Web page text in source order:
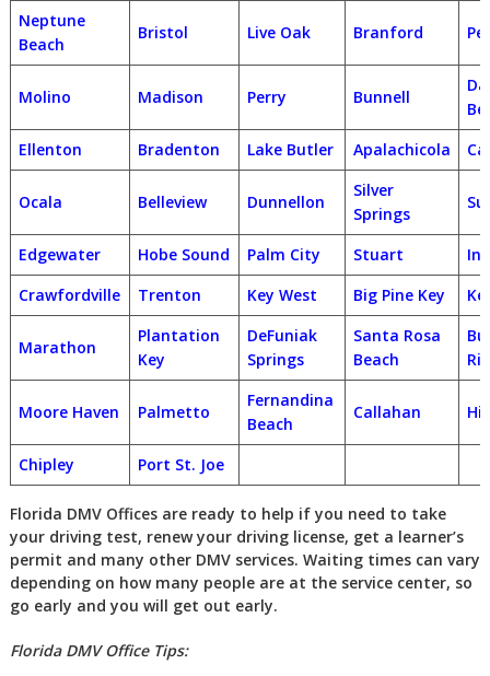
Neptune
Beach
Bristol Live Oak Branford
Molino Madison Perry Bunnell
Ellenton
Bradenton Lake Butler Apalachicola
Ocala Belleview Dunnellon
Silver
Springs
Edgewater Hobe Sound Palm City Stuart
Crawfordville
Trenton Key West Big Pine Key
Marathon
Plantation
Key
DeFuniak
Springs
Santa Rosa
Beach
Moore Haven Palmetto
Fernandina
Beach
Callahan
Chipley Port St. Joe
Florida DMV Offices are ready to help if you need to take
your driving test, renew your driving license, get a learner’s
permit and many other DMV services. Waiting times can vary
depending on how many people are at the service center, so
go early and you will get out early.
Florida DMV Office Tips: